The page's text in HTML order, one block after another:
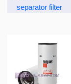
separator filter